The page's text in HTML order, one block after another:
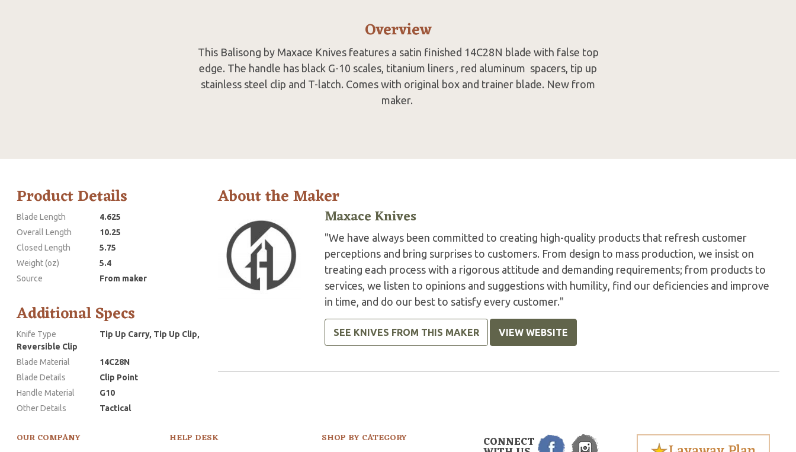
Overview
This Balisong by Maxace Knives features a satin finished 14C28N blade with false top
edge. The handle has black G-10 scales, titanium liners , red aluminum spacers, tip up
stainless steel clip and T-latch. Comes with original box and trainer blade. New from
maker.
Product Details
Blade Length
4.625
Overall Length
10.25
Closed Length
5.75
Weight (oz)
5.4
Source
From maker
Additional Specs
Knife Type
Tip Up Carry, Tip Up Clip,
Reversible Clip
Blade Material
14C28N
Blade Details
Clip Point
Handle Material
G10
Other Details
Tactical
About the Maker
Maxace Knives
"We have always been committed to creating high-quality products that refresh customer
perceptions and bring surprises to customers. From design to mass production, we insist on
treating each process with a rigorous attitude and demanding requirements; from products to
services, we listen to opinions and suggestions with humility, find our deficiencies and improve
in time, and do our best to satisfy every customer."
SEE KNIVES FROM THIS MAKER VIEW WEBSITE
OUR COMPANY HELP DESK SHOP BY CATEGORY CONNECT